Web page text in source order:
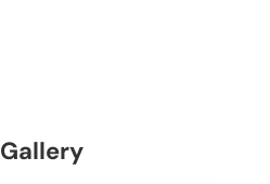
Gallery